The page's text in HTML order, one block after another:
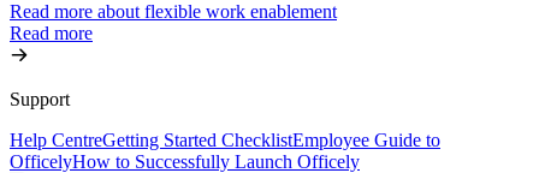
Read more about flexible work enablement
Read more
Support
Help CentreGetting Started ChecklistEmployee Guide to
OfficelyHow to Successfully Launch Officely